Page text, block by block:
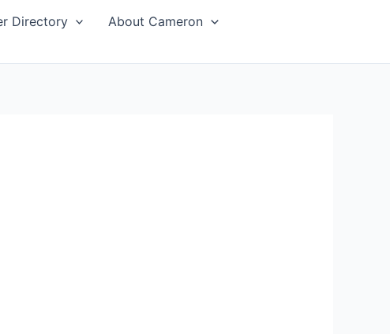
Directory
About Cameron